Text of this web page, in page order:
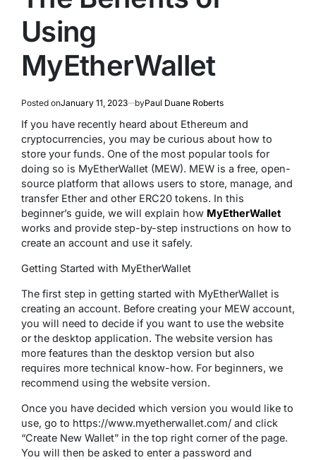
Using
MyEtherWallet
Posted onJanuary 11, 2023 byPaul Duane Roberts
If you have recently heard about Ethereum and
cryptocurrencies, you may be curious about how to
store your funds. One of the most popular tools for
doing so is MyEtherWallet (MEW). MEW is a free, open-
source platform that allows users to store, manage, and
transfer Ether and other ERC20 tokens. In this
beginner’s guide, we will explain how MyEtherWallet
works and provide step-by-step instructions on how to
create an account and use it safely.
Getting Started with MyEtherWallet
The first step in getting started with MyEtherWallet is
creating an account. Before creating your MEW account,
you will need to decide if you want to use the website
or the desktop application. The website version has
more features than the desktop version but also
requires more technical know-how. For beginners, we
recommend using the website version.
Once you have decided which version you would like to
use, go to https://www.myetherwallet.com/ and click
“Create New Wallet” in the top right corner of the page.
You will then be asked to enter a password and